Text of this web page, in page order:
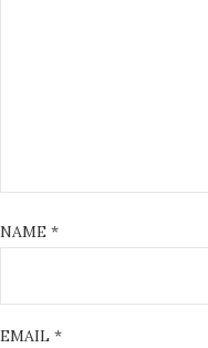
NAME *
EMAIL *